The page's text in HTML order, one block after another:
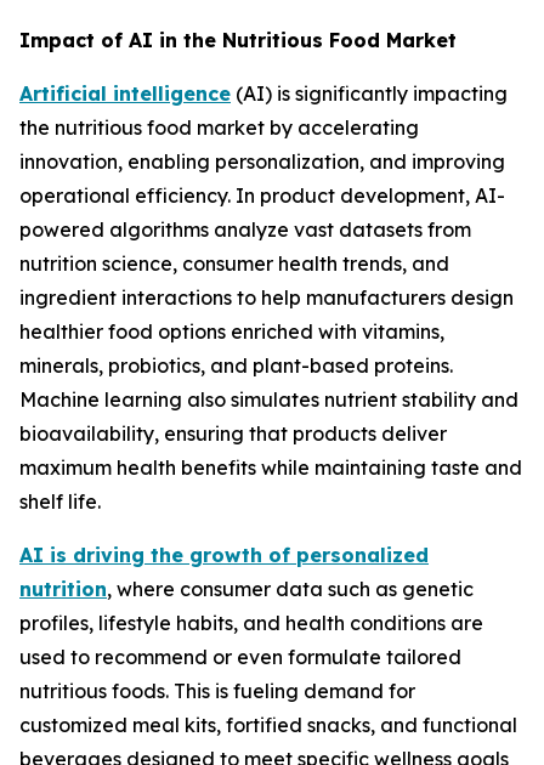
Impact of AI in the Nutritious Food Market
Artificial intelligence (AI) is significantly impacting
the nutritious food market by accelerating
innovation, enabling personalization, and improving
operational efficiency. In product development, AI-
powered algorithms analyze vast datasets from
nutrition science, consumer health trends, and
ingredient interactions to help manufacturers design
healthier food options enriched with vitamins,
minerals, probiotics, and plant-based proteins.
Machine learning also simulates nutrient stability and
bioavailability, ensuring that products deliver
maximum health benefits while maintaining taste and
shelf life.
AI is driving the growth of personalized
nutrition, where consumer data such as genetic
profiles, lifestyle habits, and health conditions are
used to recommend or even formulate tailored
nutritious foods. This is fueling demand for
customized meal kits, fortified snacks, and functional
beverages designed to meet specific wellness goals